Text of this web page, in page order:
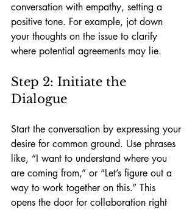
conversation with empathy, setting a
positive tone. For example, jot down
your thoughts on the issue to clarify
where potential agreements may lie.
Step 2: Initiate the
Dialogue
Start the conversation by expressing your
desire for common ground. Use phrases
like, “I want to understand where you
are coming from,” or “Let’s figure out a
way to work together on this.” This
opens the door for collaboration right